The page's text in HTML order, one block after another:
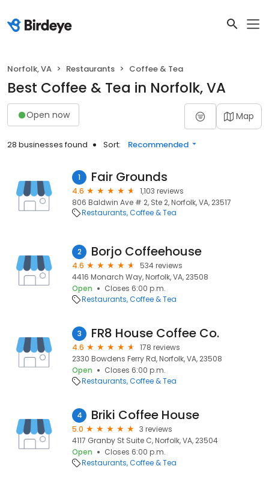
Norfolk, VA Restaurants Coffee & Tea
Best Coffee & Tea in Norfolk, VA
Open now Map
28 businesses found Sort: Recommended
1 Fair Grounds
4.6
1,103 reviews
806 Baldwin Ave # 2, Ste 2, Norfolk, VA, 23517
Restaurants Coffee & Tea
2 Borjo Coffeehouse
4.6
534 reviews
4416 Monarch Way, Norfolk, VA, 23508
Open
Closes 6:00 p.m.
Restaurants Coffee & Tea
3 FR8 House Coffee Co.
4.6
178 reviews
2330 Bowdens Ferry Rd, Norfolk, VA, 23508
Open
Closes 6:00 p.m.
Restaurants Coffee & Tea
4 Briki Coffee House
5.0
3 reviews
4117 Granby St Suite C, Norfolk, VA, 23504
Open
Closes 6:00 p.m.
Restaurants Coffee & Tea